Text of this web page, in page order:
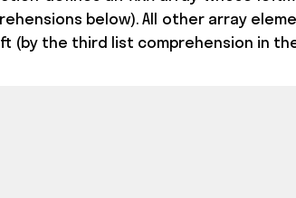
below). All other array
(by the third list comprehension in